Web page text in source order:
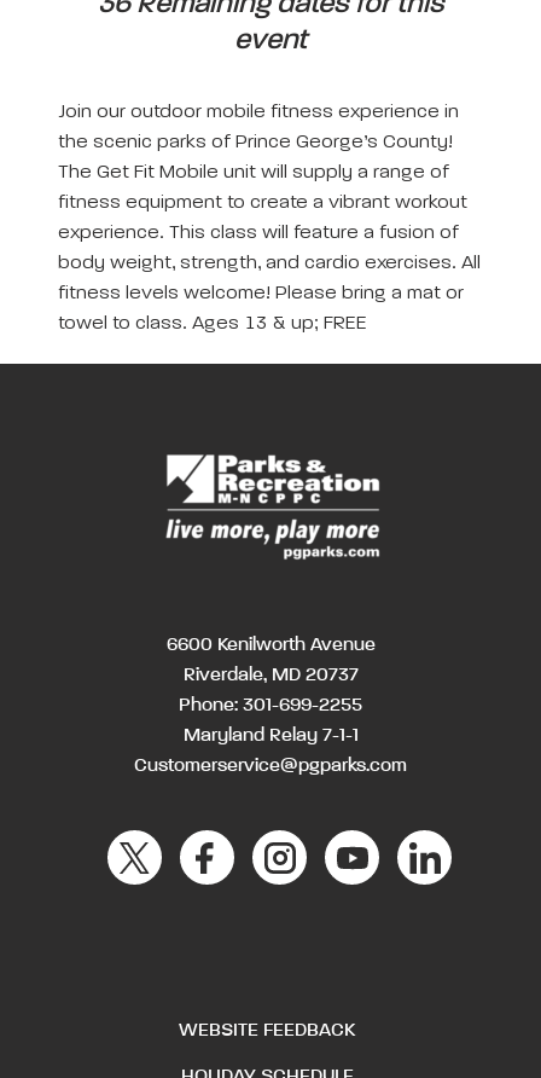
event
Join our outdoor mobile fitness experience in
the scenic parks of Prince George’s County!
The Get Fit Mobile unit will supply a range of
fitness equipment to create a vibrant workout
experience. This class will feature a fusion of
body weight, strength, and cardio exercises. All
fitness levels welcome! Please bring a mat or
towel to class. Ages 13 & up; FREE
6600 Kenilworth Avenue
Riverdale, MD 20737
Phone: 301-699-2255
Maryland Relay 7-1-1
Customerservice@pgparks.com
WEBSITE FEEDBACK